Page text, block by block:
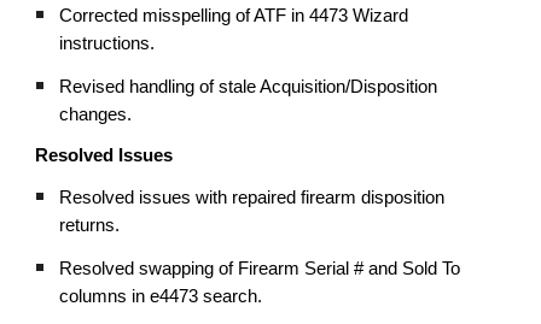
Corrected misspelling of ATF in 4473 Wizard
instructions.
Revised handling of stale Acquisition/Disposition
changes.
Resolved Issues
Resolved issues with repaired firearm disposition
returns.
Resolved swapping of Firearm Serial # and Sold To
columns in e4473 search.